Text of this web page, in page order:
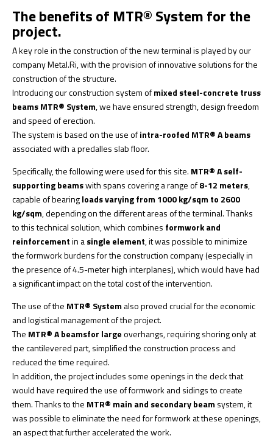
The benefits of MTR® System for the
project.
A key role in the construction of the new terminal is played by our
company Metal.Ri, with the provision of innovative solutions for the
construction of the structure.
Introducing our construction system ofmixed steel-concrete truss
beams MTR® System, we have ensured strength, design freedom
and speed of erection.
The system is based on the use ofintra-roofed MTR® A beams
associated with a predalles slab floor.
Specifically, the following were used for this site. MTR® A self-
supporting beamswith spans covering a range of8-12 meters,
capable of bearingloads varying from 1000 kg/sqm to 2600
kg/sqm, depending on the different areas of the terminal. Thanks
to this technical solution, which combines formwork and
reinforcementin asingle element, it was possible to minimize
the formwork burdens for the construction company (especially in
the presence of 4.5-meter high interplanes), which would have had
a significant impact on the total cost of the intervention.
The use of the MTR® Systemalso proved crucial for the economic
and logistical management of the project.
The MTR® A beamsfor largeoverhangs, requiring shoring only at
the cantilevered part, simplified the construction process and
reduced the time required.
In addition, the project includes some openings in the deck that
would have required the use of formwork and sidings to create
them. Thanks to the MTR® main and secondary beamsystem, it
was possible to eliminate the need for formwork at these openings,
an aspect that further accelerated the work.